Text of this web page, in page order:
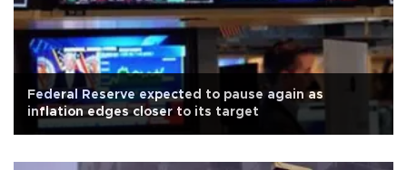
Federal Reserve expected to pause again as
inflation edges closer to its target